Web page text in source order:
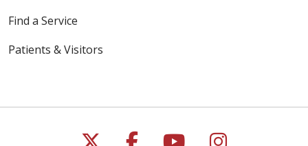
Find a Service
Patients & Visitors
Follow us on X
Follow us on
Follow us on
Follow us